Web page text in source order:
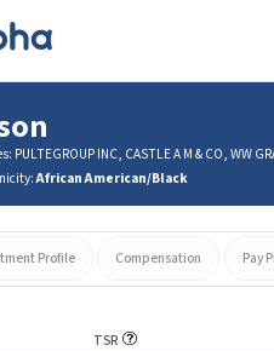
INC, CASTLE A M & CO, WW
African American/Black
Profile Compensation Pay
TSR